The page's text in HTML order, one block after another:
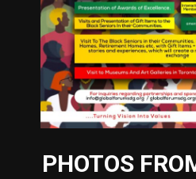
PHOTOS